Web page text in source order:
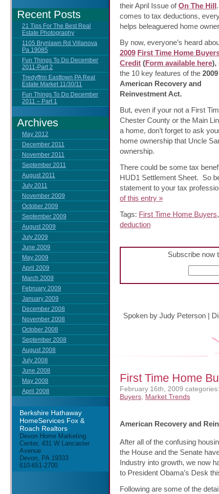
Recent Posts
21 Tips For The Best Real
Estate Photography
1105 Brynlawn Rd Villanova
Pa 19085
Fun Things To Do December
2011-Part 2
Tredyffrin Easttown PA Real
Estate Market 11/30/11
Fun Things To Do December
2011 – Part 1
Archives
May 2012
December 2011
November 2011
September 2011
August 2011
July 2011
November 2009
October 2009
September 2009
August 2009
July 2009
June 2009
May 2009
April 2009
March 2009
February 2009
January 2009
December 2008
November 2008
October 2008
September 2008
August 2008
July 2008
June 2008
May 2008
April 2008
Berkshire Hathaway
HomeServices Fox &
Roach Realtors
Devon Home Marketing
Center, 431 W Lancaster
Avenue
Devon, PA 19333
610-651-2700
their April Issue ofOn The Hill
comes to tax deductions,
helps beleaguered home
By now, everyone’s heard
2009 First Time Home
Credit (Form available here),
the 10 key features of the 2009
American Recovery and
Reinvestment Act.
But, even if your not a First
Chester County or the Main
a home, don’t forget to ask
home ownership that Uncle
ownership.
There could be some tax
HUD1 Settlement Sheet. So
statement to your tax
of this entry »
Tags: First Time Home Buyers
deduction
Subscribe now
Spoken by Judy Peterson |
First Time Home
February 16th, 2009 categories:
Buyers Market Trends
American Recovery and
After all of the confusing
the House and the Senate
Industry into growth, we now
to President Obama’s Desk
Following are some of the